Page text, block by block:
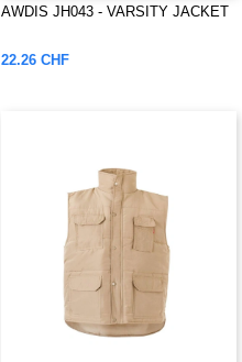
AWDIS JH043 - VARSITY JACKET
22.26 CHF